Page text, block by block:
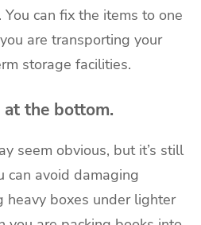
can fix the items to one
are transporting your
storage facilities.
at the bottom.
seem obvious, but it’s still
can avoid damaging
heavy boxes under lighter